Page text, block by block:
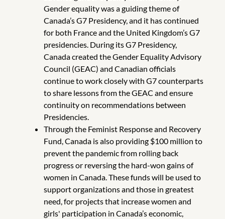
Gender equality was a guiding theme of
Canada’s G7 Presidency, and it has continued
for both France and the United Kingdom’s G7
presidencies. During its G7 Presidency,
Canada created the Gender Equality Advisory
Council (GEAC) and Canadian officials
continue to work closely with G7 counterparts
to share lessons from the GEAC and ensure
continuity on recommendations between
Presidencies.
Through the Feminist Response and Recovery
Fund, Canada is also providing $100 million to
prevent the pandemic from rolling back
progress or reversing the hard-won gains of
women in Canada. These funds will be used to
support organizations and those in greatest
need, for projects that increase women and
girls' participation in Canada’s economic,